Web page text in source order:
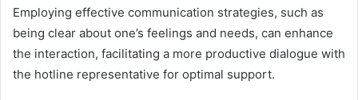
Employing effective communication strategies, such as
being clear about one’s feelings and needs, can enhance
the interaction, facilitating a more productive dialogue with
the hotline representative for optimal support.